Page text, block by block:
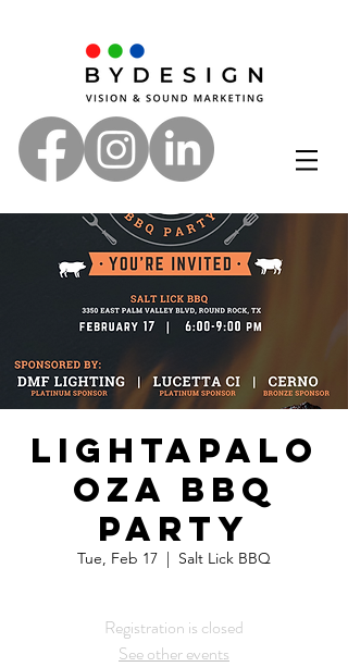
Lightapalo
oza BBQ
Party
Tue, Feb 17
  |
Salt Lick BBQ
Registration is closed
See other events